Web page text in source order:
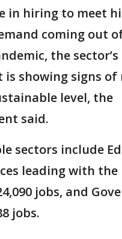
in hiring to meet
coming out
the sector’s
is showing signs
level, the
said.
sectors include
leading with the
jobs, and
jobs.